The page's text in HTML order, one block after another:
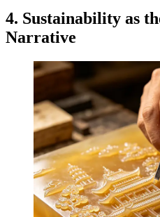
4. Sustainability as
Narrative